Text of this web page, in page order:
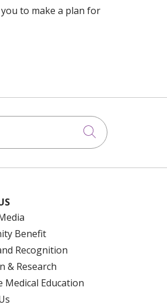
to make a plan for
Click to
Benefit
Recognition
& Research
Medical Education